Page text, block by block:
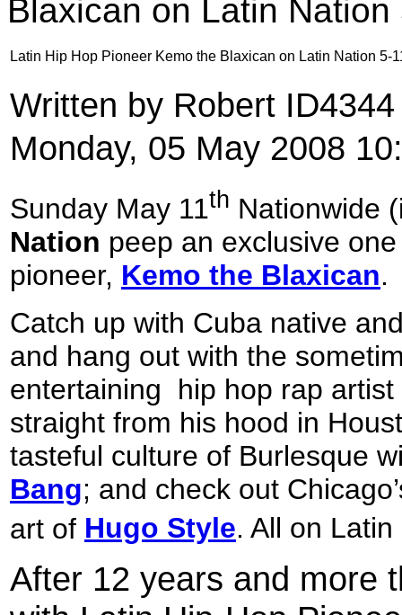
Blaxican on Latin Nation
Latin Hip Hop Pioneer Kemo the Blaxican on Latin Nation 5-
Written by Robert
Monday, 05 May 2008
Sunday May 11th Nationwide
Nation peep an exclusive
pioneer, Kemo the Blaxican.
Catch up with Cuba native
and hang out with the
entertaining
hip hop rap
straight from his hood in
tasteful culture of Burlesque
Bang; and check out
art of Hugo Style. All on
After 12 years and more